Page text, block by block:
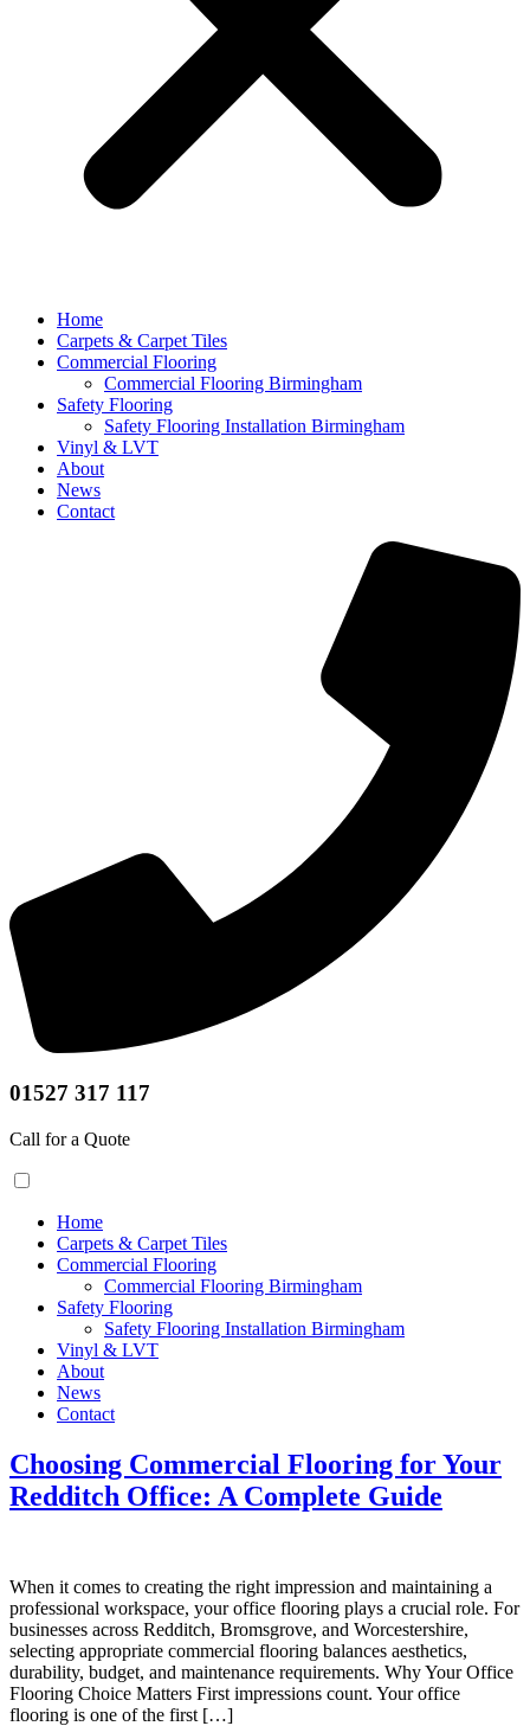
Home
Carpets & Carpet Tiles
Commercial Flooring
Commercial Flooring Birmingham
Safety Flooring
Safety Flooring Installation Birmingham
Vinyl & LVT
About
News
Contact
01527 317 117
Call for a Quote
Home
Carpets & Carpet Tiles
Commercial Flooring
Commercial Flooring Birmingham
Safety Flooring
Safety Flooring Installation Birmingham
Vinyl & LVT
About
News
Contact
Choosing Commercial Flooring for Your
Redditch Office: A Complete Guide
When it comes to creating the right impression and maintaining a
professional workspace, your office flooring plays a crucial role. For
businesses across Redditch, Bromsgrove, and Worcestershire,
selecting appropriate commercial flooring balances aesthetics,
durability, budget, and maintenance requirements. Why Your Office
Flooring Choice Matters First impressions count. Your office
flooring is one of the first […]